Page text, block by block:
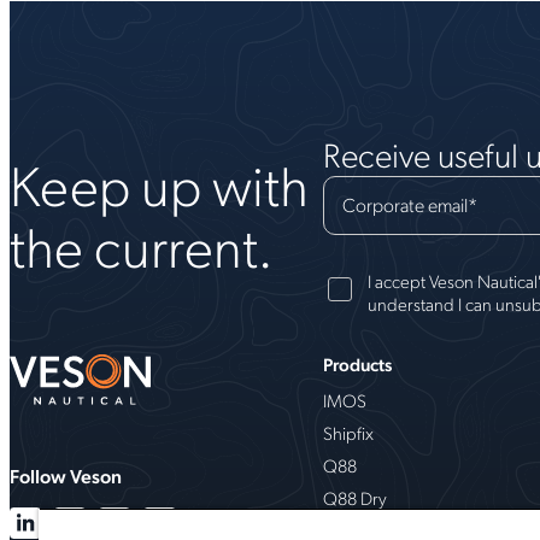
Keep up with
the current.
Receive
Corporate email*
I accept Veson
understand I can
Follow Veson
Products
IMOS
Shipfix
Q88
Q88 Dry